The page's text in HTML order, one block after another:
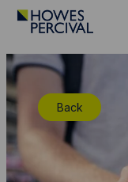
Go
Percival
Homepage
Back